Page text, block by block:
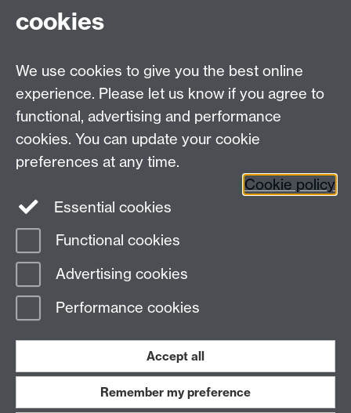
Email us atclassics@warwick.ac.uk
Department of Classics and Ancient History, Faculty of
Arts Building, University of Warwick, Coventry, CV4
7AL
Faculty of Arts
Twitter Facebook
Page contact:
Last revised: Wed 23 Apr 2014
Work with us
cookies
We use cookies to give you the best online
experience. Please let us know if you agree to
functional, advertising and performance
cookies. You can update your cookie
preferences at any time.
Cookie policy
Essential cookies
Functional cookies
Advertising cookies
Performance cookies
Accept all
Remember my preference